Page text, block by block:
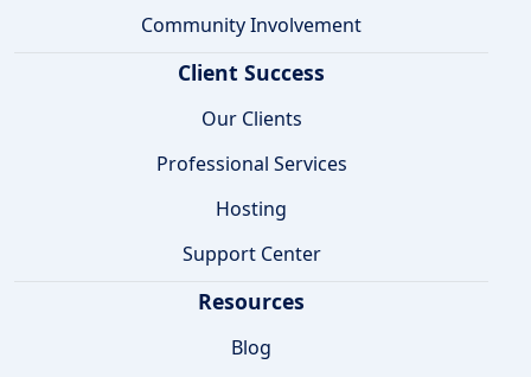
Community Involvement
Client Success
Our Clients
Professional Services
Hosting
Support Center
Resources
Blog